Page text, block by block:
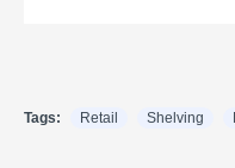
Tags: Retail Shelving